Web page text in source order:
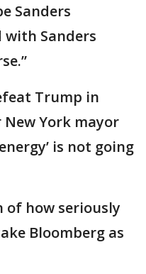
Sanders
Sanders
Trump in
York mayor
is not going
of how seriously
Bloomberg as